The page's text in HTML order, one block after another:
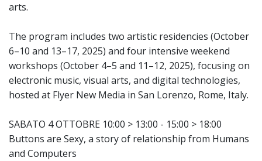
arts.
The program includes two artistic residencies (October
6–10 and 13–17, 2025) and four intensive weekend
workshops (October 4–5 and 11–12, 2025), focusing on
electronic music, visual arts, and digital technologies,
hosted at Flyer New Media in San Lorenzo, Rome, Italy.
SABATO 4 OTTOBRE 10:00 > 13:00 - 15:00 > 18:00
Buttons are Sexy, a story of relationship from Humans
and Computers